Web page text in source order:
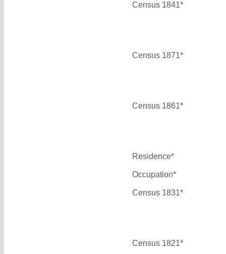
Census 1841*
Census 1871*
Census 1861*
Residence*
Occupation*
Census 1831*
Census 1821*